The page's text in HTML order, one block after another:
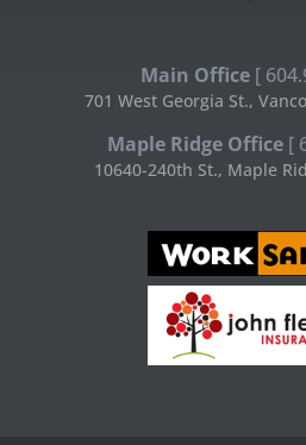
Main Office [
701 West Georgia St.,
Maple Ridge Office [
10640-240th St., Maple